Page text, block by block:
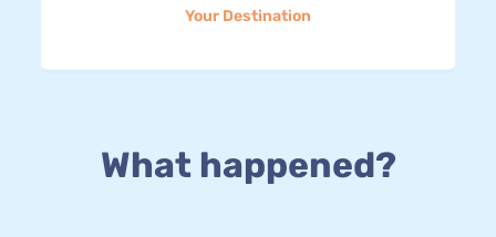
Your Destination
What happened?